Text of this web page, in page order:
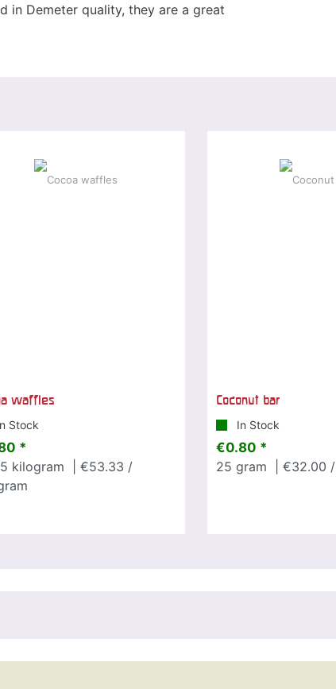
in Demeter quality, they are a great
waffles
Stock
*
kilogram
| €53.33 /
Coconut bar
In Stock
€0.80 *
25 gram | €32.00